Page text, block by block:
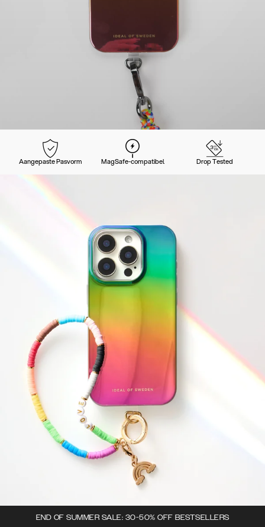
Aangepaste Pasvorm MagSafe-compatibel Drop Tested
END OF SUMMER SALE: 30-50% OFF BESTSELLERS